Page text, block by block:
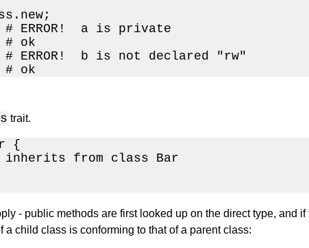
ERROR!  a is private
# ok
ERROR!  b is not declared "rw"
# ok
trait.
{
from class Bar
- public methods are first looked up on the direct type, and
a child class is conforming to that of a parent class: